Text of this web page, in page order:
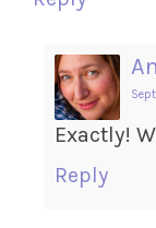
Exactly!
Reply